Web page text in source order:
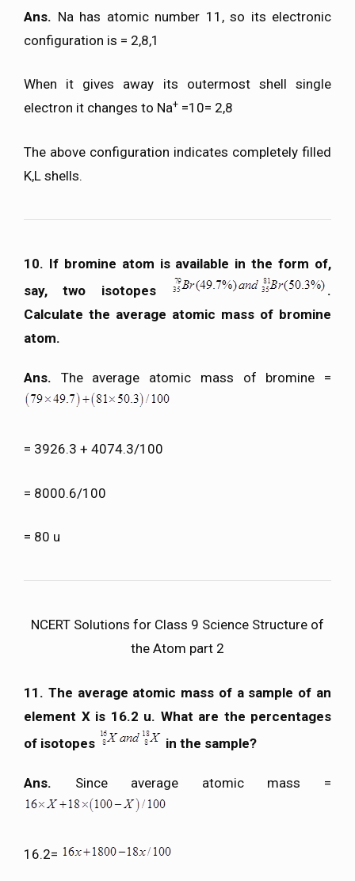
Ans. Na has atomic number 11, so its electronic
configuration is = 2,8,1
When it gives away its outermost shell single
electron it changes to Na+ =10= 2,8
The above configuration indicates completely filled
K,L shells.
10. If bromine atom is available in the form of,
say, two isotopes
.
Calculate the average atomic mass of bromine
atom.
Ans. The average atomic mass of bromine =
= 3926.3 + 4074.3/100
= 8000.6/100
= 80 u
NCERT Solutions for Class 9 Science Structure of
the Atom part 2
11. The average atomic mass of a sample of an
element X is 16.2 u. What are the percentages
of isotopes
in the sample?
Ans. Since average atomic mass =
16.2=